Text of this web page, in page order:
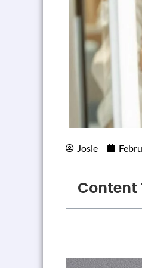
Josie
Content